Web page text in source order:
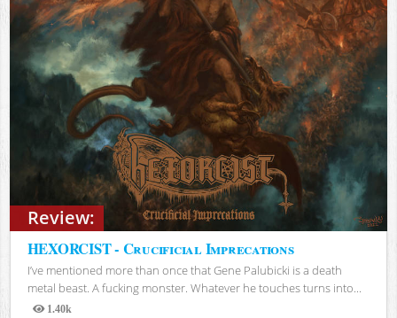
Review:
HEXORCIST - Crucificial Imprecations
I’ve mentioned more than once that Gene Palubicki is a death
metal beast. A fucking monster. Whatever he touches turns into...
1.40k